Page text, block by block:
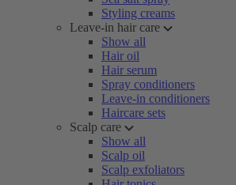
Styling creams
Leave-in hair care
Show all
Hair oil
Hair serum
Spray conditioners
Leave-in conditioners
Haircare sets
Scalp care
Show all
Scalp oil
Scalp exfoliators